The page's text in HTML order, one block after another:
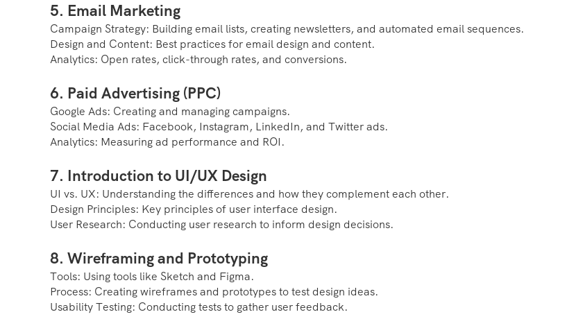
5. Email Marketing
Campaign Strategy: Building email lists, creating newsletters, and automated email sequences.
Design and Content: Best practices for email design and content.
Analytics: Open rates, click-through rates, and conversions.
6. Paid Advertising (PPC)
Google Ads: Creating and managing campaigns.
Social Media Ads: Facebook, Instagram, LinkedIn, and Twitter ads.
Analytics: Measuring ad performance and ROI.
7. Introduction to UI/UX Design
UI vs. UX: Understanding the differences and how they complement each other.
Design Principles: Key principles of user interface design.
User Research: Conducting user research to inform design decisions.
8. Wireframing and Prototyping
Tools: Using tools like Sketch and Figma.
Process: Creating wireframes and prototypes to test design ideas.
Usability Testing: Conducting tests to gather user feedback.